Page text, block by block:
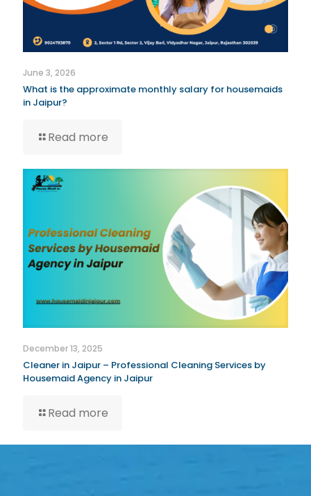
June 3, 2026
What is the approximate monthly salary for housemaids
in Jaipur?
Read more
December 13, 2025
Cleaner in Jaipur – Professional Cleaning Services by
Housemaid Agency in Jaipur
Read more